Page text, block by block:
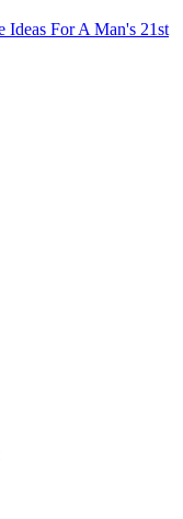
Ideas For A Man's 21st